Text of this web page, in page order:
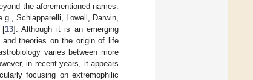
the aforementioned names.
Schiapparelli, Lowell, Darwin,
[13]. Although it is an emerging
and theories on the origin of life
varies between more
in recent years, it appears
focusing on extremophilic